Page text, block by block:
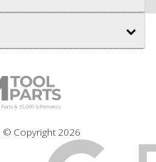
© Copyright 2026